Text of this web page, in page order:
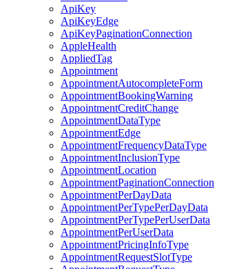
ApiKey
ApiKeyEdge
ApiKeyPaginationConnection
AppleHealth
AppliedTag
Appointment
AppointmentAutocompleteForm
AppointmentBookingWarning
AppointmentCreditChange
AppointmentDataType
AppointmentEdge
AppointmentFrequencyDataType
AppointmentInclusionType
AppointmentLocation
AppointmentPaginationConnection
AppointmentPerDayData
AppointmentPerTypePerDayData
AppointmentPerTypePerUserData
AppointmentPerUserData
AppointmentPricingInfoType
AppointmentRequestSlotType